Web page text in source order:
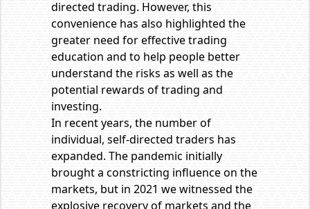
directed trading. However, this
convenience has also highlighted the
greater need for effective trading
education and to help people better
understand the risks as well as the
potential rewards of trading and
investing.
In recent years, the number of
individual, self-directed traders has
expanded. The pandemic initially
brought a constricting influence on the
markets, but in 2021 we witnessed the
explosive recovery of markets and the